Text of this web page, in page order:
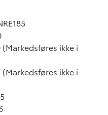
(Markedsføres ikke i
(Markedsføres ikke i